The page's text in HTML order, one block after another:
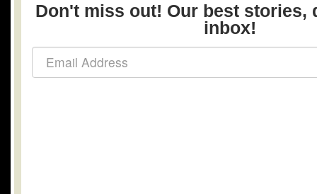
Don't miss out! Our best stories,
inbox!